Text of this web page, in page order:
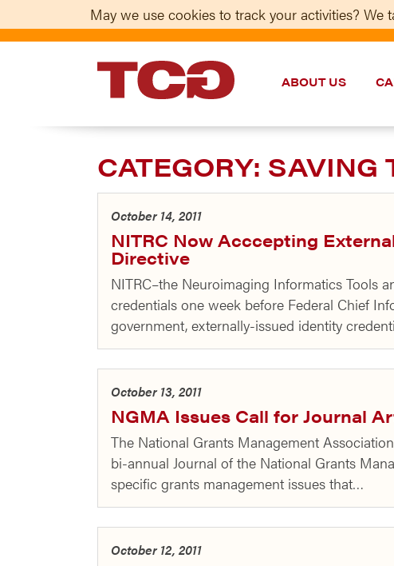
TCG
ABOUT US
CATEGORY: SAVING
October 14, 2011
NITRC Now Acccepting
Directive
NITRC–the Neuroimaging Informatics Tools
credentials one week before Federal Chief
government, externally-issued identity
October 13, 2011
NGMA Issues Call for Journal
The National Grants Management
bi-annual Journal of the National Grants
specific grants management issues that…
October 12, 2011
May we use cookies to track your activities? We